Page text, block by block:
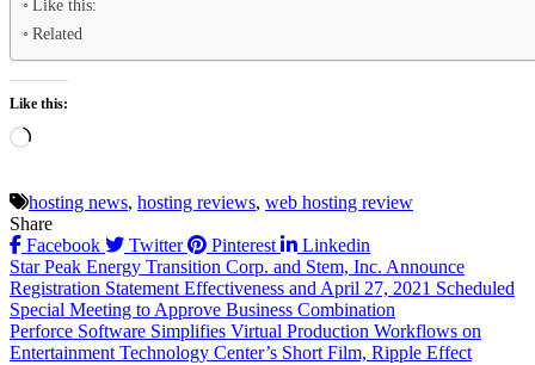
Like this:
Related
Like this:
Loading…
hosting news, hosting reviews, web hosting review
Share
Facebook
Twitter Pinterest Linkedin
Post
navigation
Star Peak Energy Transition Corp. and Stem, Inc. Announce
Registration Statement Effectiveness and April 27, 2021 Scheduled
Special Meeting to Approve Business Combination
Perforce Software Simplifies Virtual Production Workflows on
Entertainment Technology Center’s Short Film, Ripple Effect